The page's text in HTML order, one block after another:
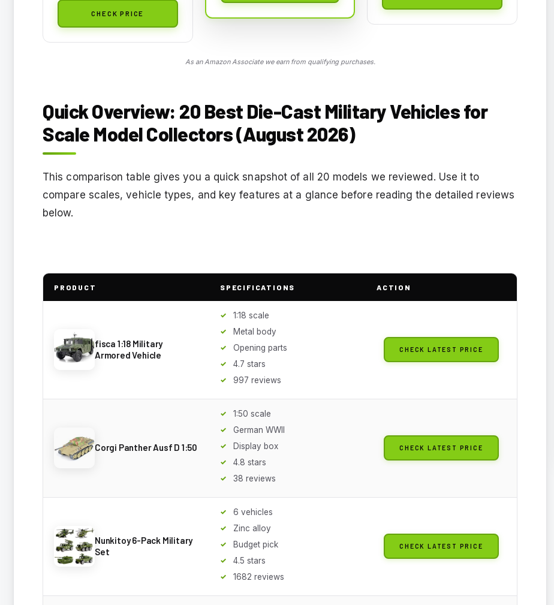
CHECK PRICE
As an Amazon Associate we earn from qualifying purchases.
Quick Overview: 20 Best Die-Cast Military Vehicles for
Scale Model Collectors (August 2026)
This comparison table gives you a quick snapshot of all 20 models we reviewed. Use it to
compare scales, vehicle types, and key features at a glance before reading the detailed reviews
below.
PRODUCT SPECIFICATIONS ACTION
fisca 1:18 Military
Armored Vehicle
1:18 scale
Metal body
Opening parts
4.7 stars
997 reviews
CHECK LATEST PRICE
Corgi Panther Ausf D 1:50
1:50 scale
German WWII
Display box
4.8 stars
38 reviews
CHECK LATEST PRICE
Nunkitoy 6-Pack Military
Set
6 vehicles
Zinc alloy
Budget pick
4.5 stars
1682 reviews
CHECK LATEST PRICE